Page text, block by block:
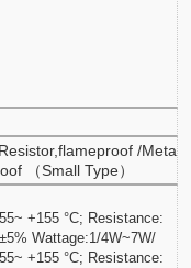
/Meta
（Small Type）
+155 °C; Resistance:
Wattage:1/4W~7W/
+155 °C; Resistance: